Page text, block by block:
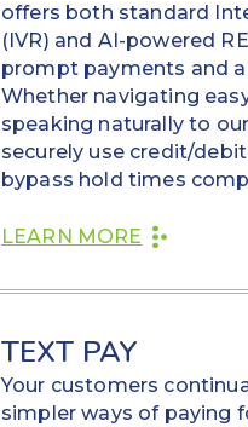
offers both standard
(IVR) and AI-powered
prompt payments and
Whether navigating
speaking naturally to
securely use credit/
bypass hold times
LEARN MORE
TEXT PAY
Your customers
simpler ways of paying